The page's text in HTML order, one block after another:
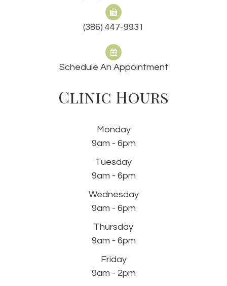
(386) 447-9931
Schedule An Appointment
Clinic Hours
Monday
9am - 6pm
Tuesday
9am - 6pm
Wednesday
9am - 6pm
Thursday
9am - 6pm
Friday
9am - 2pm